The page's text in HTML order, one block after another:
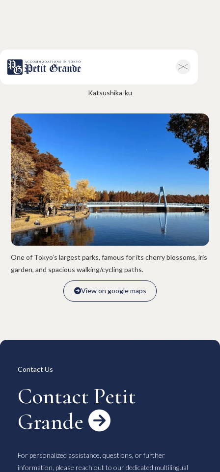
Company Information
Campaigns
Contact
Hotel & Short-term Stays
Overview
Terms & Conditions
Serviced Apartments
Overview
Available Room List
Testimonials
Terms & Conditions
FAQ
Long-term Rentals
Overview
Available Room List
All Forms / Documents
Contract Process
FAQ
Terms & Conditions
Mizumoto Park
Katsushika-ku
One of Tokyo’s largest parks, famous for its cherry blossoms, iris
garden, and spacious walking/cycling paths.
View on google maps
View on google maps
Contact Us
Contact Petit
Grande 
For personalized assistance, questions, or further
information, please reach out to our dedicated multilingual